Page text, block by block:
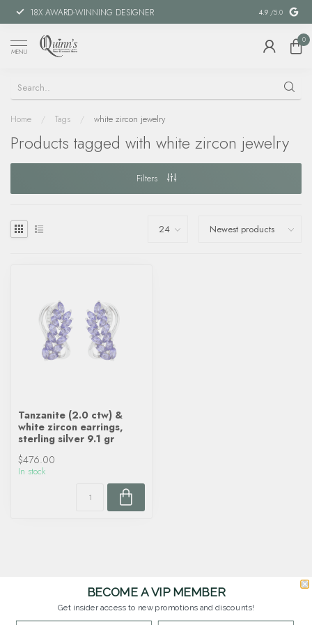
18X AWARD-WINNING DESIGNER SPECIAL
4.9 /5.0
MENU
0
Home / Tags / white zircon jewelry
Products tagged with white zircon jewelry
Filters
Tanzanite (2.0 ctw) &
white zircon earrings,
sterling silver 9.1 gr
$476.00
In stock
BECOME A VIP MEMBER
Get insider access to new promotions and discounts!